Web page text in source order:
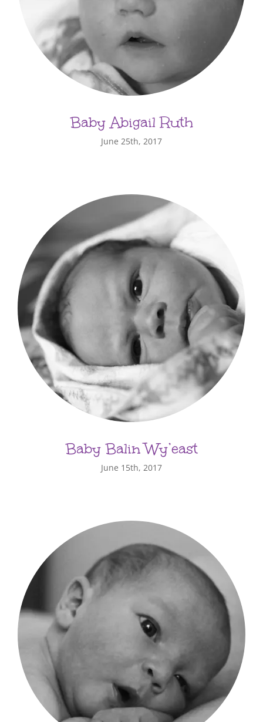
Baby Abigail Ruth
June 25th, 2017
Baby Balin Wy’east
June 15th, 2017